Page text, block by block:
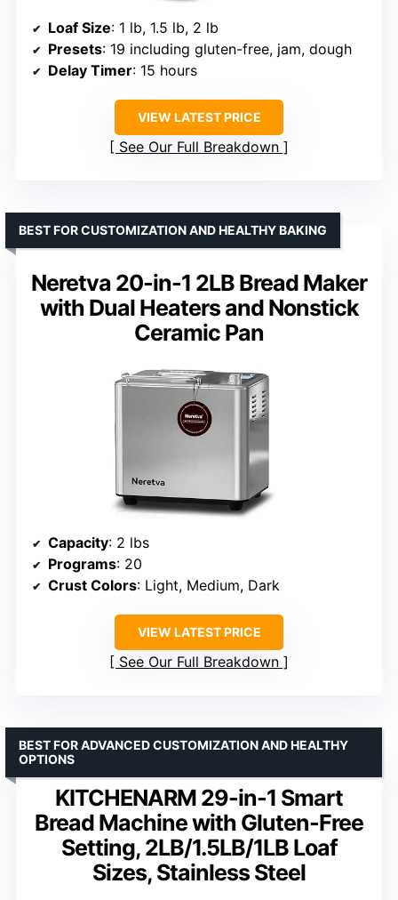
Loaf Size: 1 lb, 1.5 lb, 2 lb
Presets: 19 including gluten-free, jam, dough
Delay Timer: 15 hours
VIEW LATEST PRICE
See Our Full Breakdown
Neretva 20-in-1 2LB Bread Maker
with Dual Heaters and Nonstick
Ceramic Pan
BEST FOR CUSTOMIZATION AND HEALTHY BAKING
Capacity: 2 lbs
Programs: 20
Crust Colors: Light, Medium, Dark
VIEW LATEST PRICE
See Our Full Breakdown
KITCHENARM 29-in-1 Smart
Bread Machine with Gluten-Free
Setting, 2LB/1.5LB/1LB Loaf
Sizes, Stainless Steel
BEST FOR ADVANCED CUSTOMIZATION AND HEALTHY
OPTIONS